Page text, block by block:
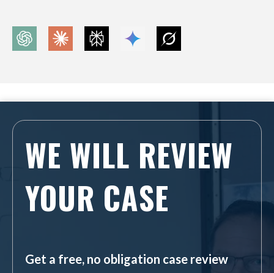
WE WILL REVIEW
YOUR CASE
Get a free, no obligation case review